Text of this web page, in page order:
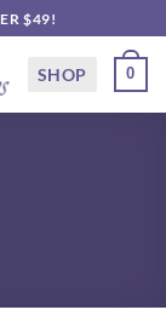
$49!
SHOP 0